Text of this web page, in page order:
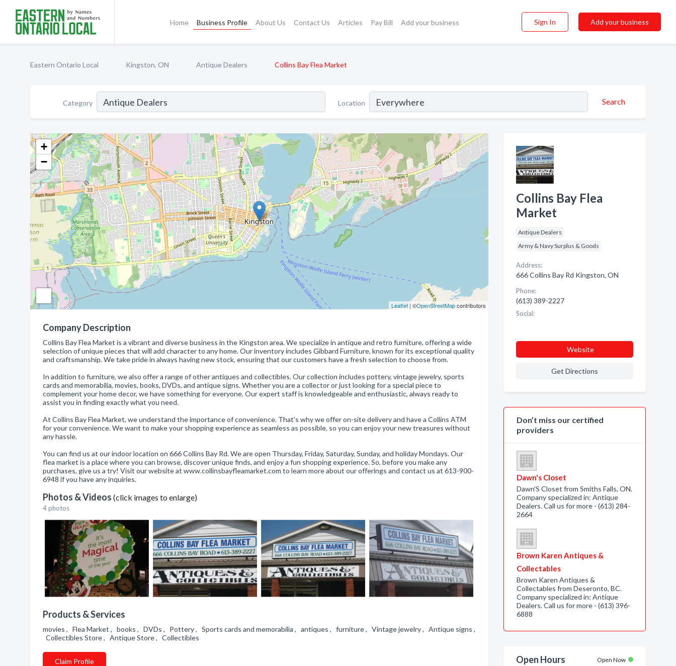
Home Business Profile About Us Contact Us Articles Pay Bill Add your business Sign In Add your business
Eastern Ontario Local Kingston, ON Antique Dealers Collins Bay Flea Market
Category Location Search
+
−
Leaflet| ©OpenStreetMapcontributors
Company Description
Collins Bay Flea Market is a vibrant and diverse business in the Kingston area. We specialize in antique and retro furniture, offering a wide
selection of unique pieces that will add character to any home. Our inventory includes Gibbard Furniture, known for its exceptional quality
and craftsmanship. We take pride in always having new stock, ensuring that our customers have a fresh selection to choose from.
In addition to furniture, we also offer a range of other antiques and collectibles. Our collection includes pottery, vintage jewelry, sports
cards and memorabilia, movies, books, DVDs, and antique signs. Whether you are a collector or just looking for a special piece to
complement your home decor, we have something for everyone. Our expert staff is knowledgeable and enthusiastic, always ready to
assist you in finding exactly what you need.
At Collins Bay Flea Market, we understand the importance of convenience. That's why we offer on-site delivery and have a Collins ATM
for your convenience. We want to make your shopping experience as seamless as possible, so you can enjoy your new treasures without
any hassle.
You can find us at our indoor location on 666 Collins Bay Rd. We are open Thursday, Friday, Saturday, Sunday, and holiday Mondays. Our
flea market is a place where you can browse, discover unique finds, and enjoy a fun shopping experience. So, before you make any
purchases, give us a try! Visit our website at www.collinsbayfleamarket.com to learn more about our offerings and contact us at 613-900-
6948 if you have any inquiries.
Photos & Videos (click images to enlarge)
4 photos
Products & Services
movies , Flea Market , books , DVDs , Pottery , Sports cards and memorabilia , antiques , furniture , Vintage jewelry , Antique signs ,
Collectibles Store , Antique Store , Collectibles
Claim Profile
Collins Bay Flea
Market
Antique Dealers
Army & Navy Surplus & Goods
Address:
666 Collins Bay Rd Kingston, ON
Phone:
(613) 389-2227
Social:
Website
Get Directions
Don’t miss our certified
providers
Dawn's Closet
Dawn'S Closet from Smiths Falls, ON.
Company specialized in: Antique
Dealers. Call us for more - (613) 284-
2664
Brown Karen Antiques &
Collectables
Brown Karen Antiques &
Collectables from Deseronto, BC.
Company specialized in: Antique
Dealers. Call us for more - (613) 396-
6888
Open Hours Open Now